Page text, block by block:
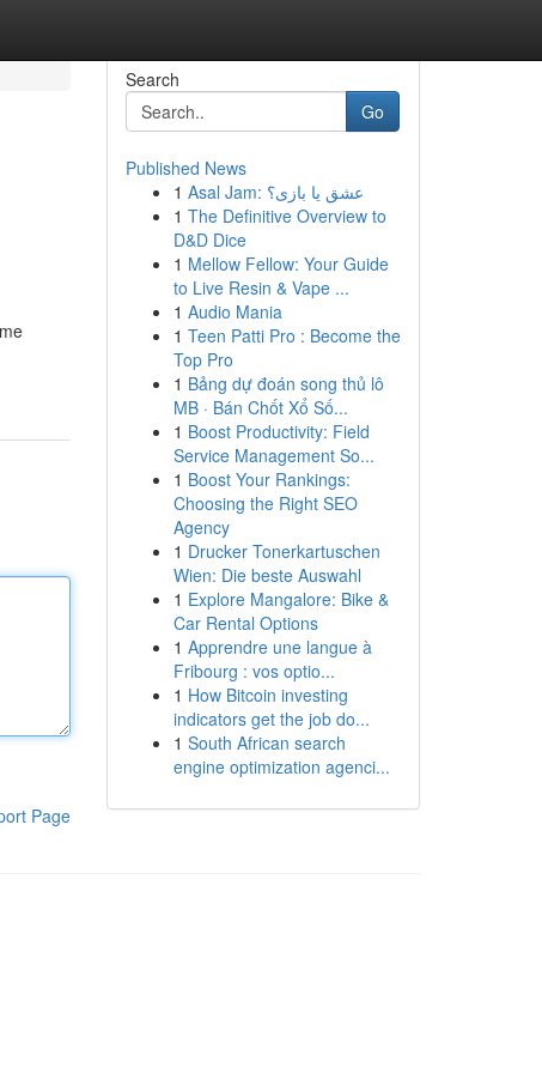
Page
Search
Go
Published News
1
Asal Jam: عشق یا بازی؟
1 The Definitive Overview to
D&D Dice
1 Mellow Fellow: Your Guide
to Live Resin & Vape ...
1 Audio Mania
1 Teen Patti Pro : Become the
Top Pro
1 Bảng dự đoán song thủ lô
MB · Bán Chốt Xổ Số...
1 Boost Productivity: Field
Service Management So...
1 Boost Your Rankings:
Choosing the Right SEO
Agency
1 Drucker Tonerkartuschen
Wien: Die beste Auswahl
1 Explore Mangalore: Bike &
Car Rental Options
1 Apprendre une langue à
Fribourg : vos optio...
1 How Bitcoin investing
indicators get the job do...
1 South African search
engine optimization agenci...